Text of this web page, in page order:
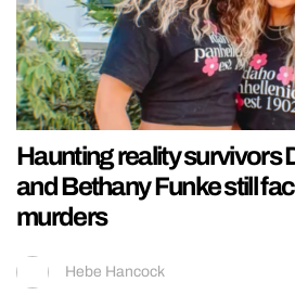
Haunting reality survivors
and Bethany Funke still
murders
Hebe Hancock